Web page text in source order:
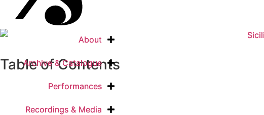
About
Archive & Catalogue
Performances
Recordings & Media
About
Archive & Catalogue
Performances
Recordings & Media
Table of Contents